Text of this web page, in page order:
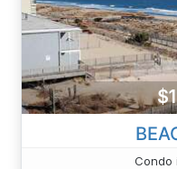
Condo